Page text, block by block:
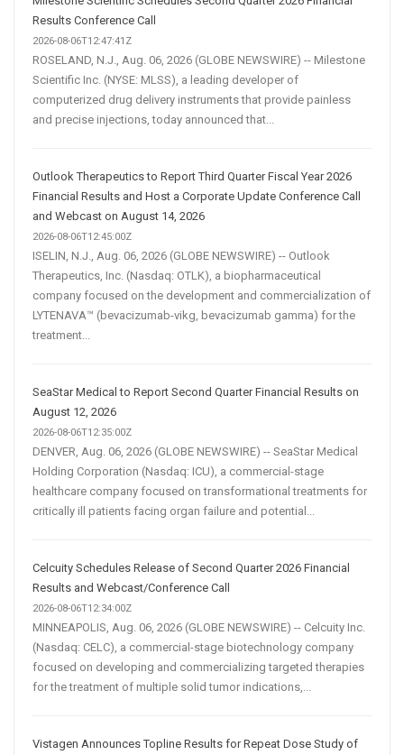
Results Conference Call
2026-08-06T12:47:41Z
ROSELAND, N.J., Aug. 06, 2026 (GLOBE NEWSWIRE) -- Milestone
Scientific Inc. (NYSE: MLSS), a leading developer of
computerized drug delivery instruments that provide painless
and precise injections, today announced that...
Outlook Therapeutics to Report Third Quarter Fiscal Year 2026
Financial Results and Host a Corporate Update Conference Call
and Webcast on August 14, 2026
2026-08-06T12:45:00Z
ISELIN, N.J., Aug. 06, 2026 (GLOBE NEWSWIRE) -- Outlook
Therapeutics, Inc. (Nasdaq: OTLK), a biopharmaceutical
company focused on the development and commercialization of
LYTENAVA™ (bevacizumab-vikg, bevacizumab gamma) for the
treatment...
SeaStar Medical to Report Second Quarter Financial Results on
August 12, 2026
2026-08-06T12:35:00Z
DENVER, Aug. 06, 2026 (GLOBE NEWSWIRE) -- SeaStar Medical
Holding Corporation (Nasdaq: ICU), a commercial-stage
healthcare company focused on transformational treatments for
critically ill patients facing organ failure and potential...
Celcuity Schedules Release of Second Quarter 2026 Financial
Results and Webcast/Conference Call
2026-08-06T12:34:00Z
MINNEAPOLIS, Aug. 06, 2026 (GLOBE NEWSWIRE) -- Celcuity Inc.
(Nasdaq: CELC), a commercial-stage biotechnology company
focused on developing and commercializing targeted therapies
for the treatment of multiple solid tumor indications,...
Vistagen Announces Topline Results for Repeat Dose Study of